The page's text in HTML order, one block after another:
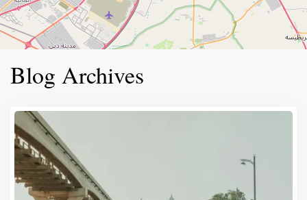
Blog Archives